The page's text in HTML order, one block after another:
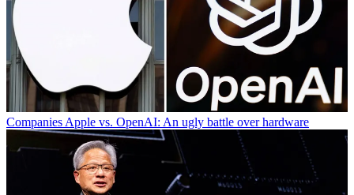
CompaniesApple vs. OpenAI: An ugly battle over hardware